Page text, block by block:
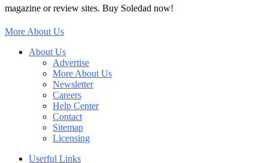
magazine or review sites. Buy Soledad now!
More About Us
About Us
Advertise
More About Us
Newsletter
Careers
Help Center
Contact
Sitemap
Licensing
Userful Links